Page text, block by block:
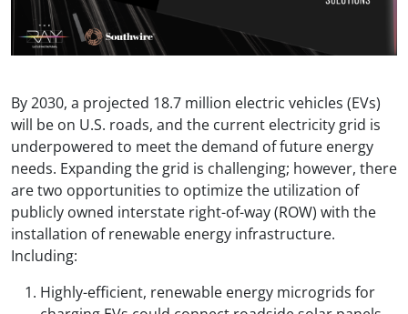
By 2030, a projected 18.7 million electric vehicles (EVs)
will be on U.S. roads, and the current electricity grid is
underpowered to meet the demand of future energy
needs. Expanding the grid is challenging; however, there
are two opportunities to optimize the utilization of
publicly owned interstate right-of-way (ROW) with the
installation of renewable energy infrastructure.
Including:
Highly-efficient, renewable energy microgrids for